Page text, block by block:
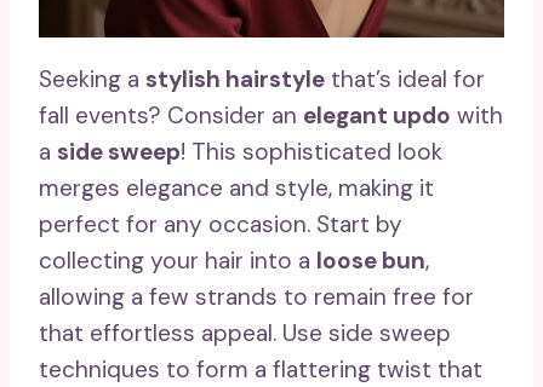
Seeking a stylish hairstyle that’s ideal for
fall events? Consider an elegant updo with
a side sweep! This sophisticated look
merges elegance and style, making it
perfect for any occasion. Start by
collecting your hair into a loose bun,
allowing a few strands to remain free for
that effortless appeal. Use side sweep
techniques to form a flattering twist that